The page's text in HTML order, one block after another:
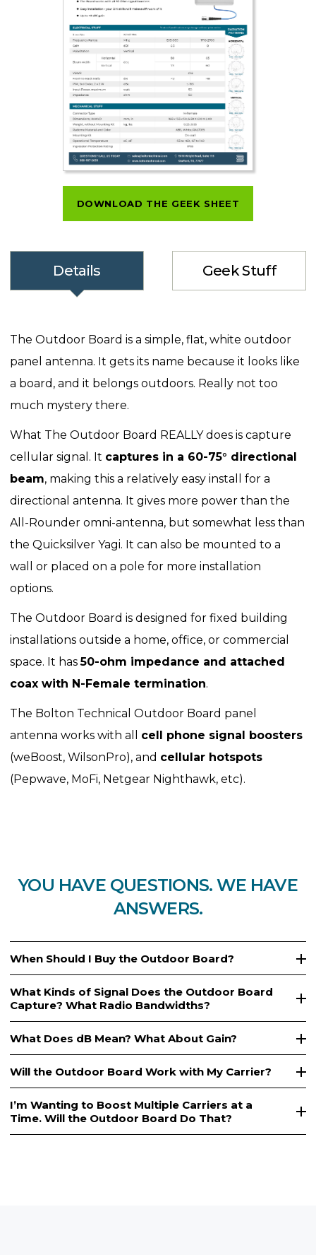
DOWNLOAD THE GEEK SHEET
Details Geek Stuff
The Outdoor Board is a simple, flat, white outdoor
panel antenna. It gets its name because it looks like
a board, and it belongs outdoors. Really not too
much mystery there.
What The Outdoor Board REALLY does is capture
cellular signal. It captures in a 60-75° directional
beam, making this a relatively easy install for a
directional antenna. It gives more power than the
All-Rounder omni-antenna, but somewhat less than
the Quicksilver Yagi. It can also be mounted to a
wall or placed on a pole for more installation
options.
The Outdoor Board is designed for fixed building
installations outside a home, office, or commercial
space. It has50-ohm impedance and attached
coax with N-Female termination.
The Bolton Technical Outdoor Board panel
antenna works with all cell phone signal boosters
(weBoost, WilsonPro), and cellular hotspots
(Pepwave, MoFi, Netgear Nighthawk, etc).
YOU HAVE QUESTIONS. WE HAVE
ANSWERS.
When Should I Buy the Outdoor Board?
What Kinds of Signal Does the Outdoor Board
Capture? What Radio Bandwidths?
What Does dB Mean? What About Gain?
Will the Outdoor Board Work with My Carrier?
I’m Wanting to Boost Multiple Carriers at a
Time. Will the Outdoor Board Do That?